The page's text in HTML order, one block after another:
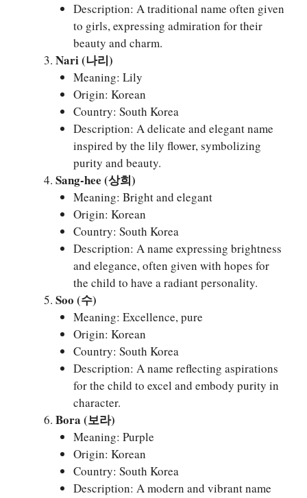
Description: A traditional name often given
to girls, expressing admiration for their
beauty and charm.
Nari (나리)
Meaning: Lily
Origin: Korean
Country: South Korea
Description: A delicate and elegant name
inspired by the lily flower, symbolizing
purity and beauty.
Sang-hee (상희)
Meaning: Bright and elegant
Origin: Korean
Country: South Korea
Description: A name expressing brightness
and elegance, often given with hopes for
the child to have a radiant personality.
Soo (수)
Meaning: Excellence, pure
Origin: Korean
Country: South Korea
Description: A name reflecting aspirations
for the child to excel and embody purity in
character.
Bora (보라)
Meaning: Purple
Origin: Korean
Country: South Korea
Description: A modern and vibrant name